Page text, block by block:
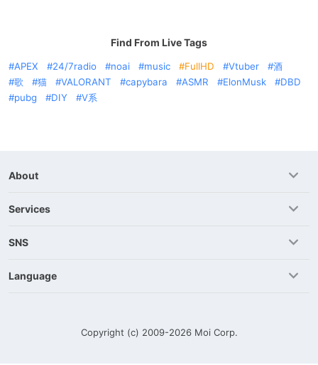
Find From Live Tags
APEX 24/7radio noai music FullHD Vtuber
酒
歌
猫 VALORANT capybara ASMR ElonMusk
DBD
pubg
DIY V系
About
Services
SNS
Language
Copyright (c) 2009-2026 Moi Corp.